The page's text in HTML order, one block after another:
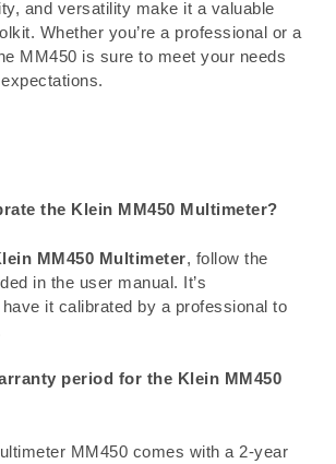
and versatility make it a valuable
Whether you’re a professional or a
MM450 is sure to meet your needs
the Klein MM450 Multimeter?
MM450 Multimeter, follow the
in the user manual. It’s
it calibrated by a professional to
period for the Klein MM450
MM450 comes with a 2-year